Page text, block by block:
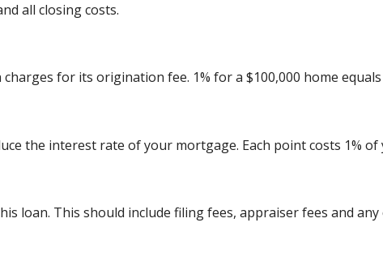
all closing costs.
for its origination fee. 1% for a $100,000 home equals
the interest rate of your mortgage. Each point costs 1% of
loan. This should include filing fees, appraiser fees and